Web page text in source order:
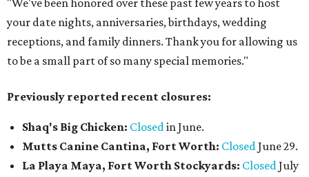
"We've been honored over these past few years to host
your date nights, anniversaries, birthdays, wedding
receptions, and family dinners. Thank you for allowing us
to be a small part of so many special memories."
Previously reported recent closures:
Shaq's Big Chicken: Closedin June.
Mutts Canine Cantina, Fort Worth: ClosedJune 29.
La Playa Maya, Fort Worth Stockyards: ClosedJuly